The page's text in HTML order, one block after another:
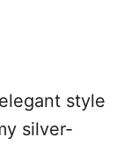
style
silver-